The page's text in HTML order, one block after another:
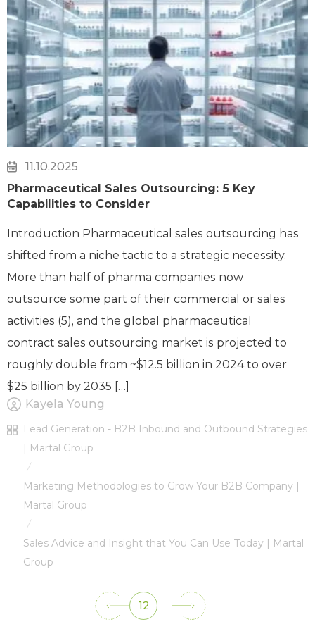
11.10.2025
Pharmaceutical Sales Outsourcing: 5 Key
Capabilities to Consider
Introduction Pharmaceutical sales outsourcing has
shifted from a niche tactic to a strategic necessity.
More than half of pharma companies now
outsource some part of their commercial or sales
activities (5), and the global pharmaceutical
contract sales outsourcing market is projected to
roughly double from ~$12.5 billion in 2024 to over
$25 billion by 2035 […]
Kayela Young
Lead Generation - B2B Inbound and Outbound Strategies
| Martal Group
/
Marketing Methodologies to Grow Your B2B Company |
Martal Group
/
Sales Advice and Insight that You Can Use Today | Martal
Group
12